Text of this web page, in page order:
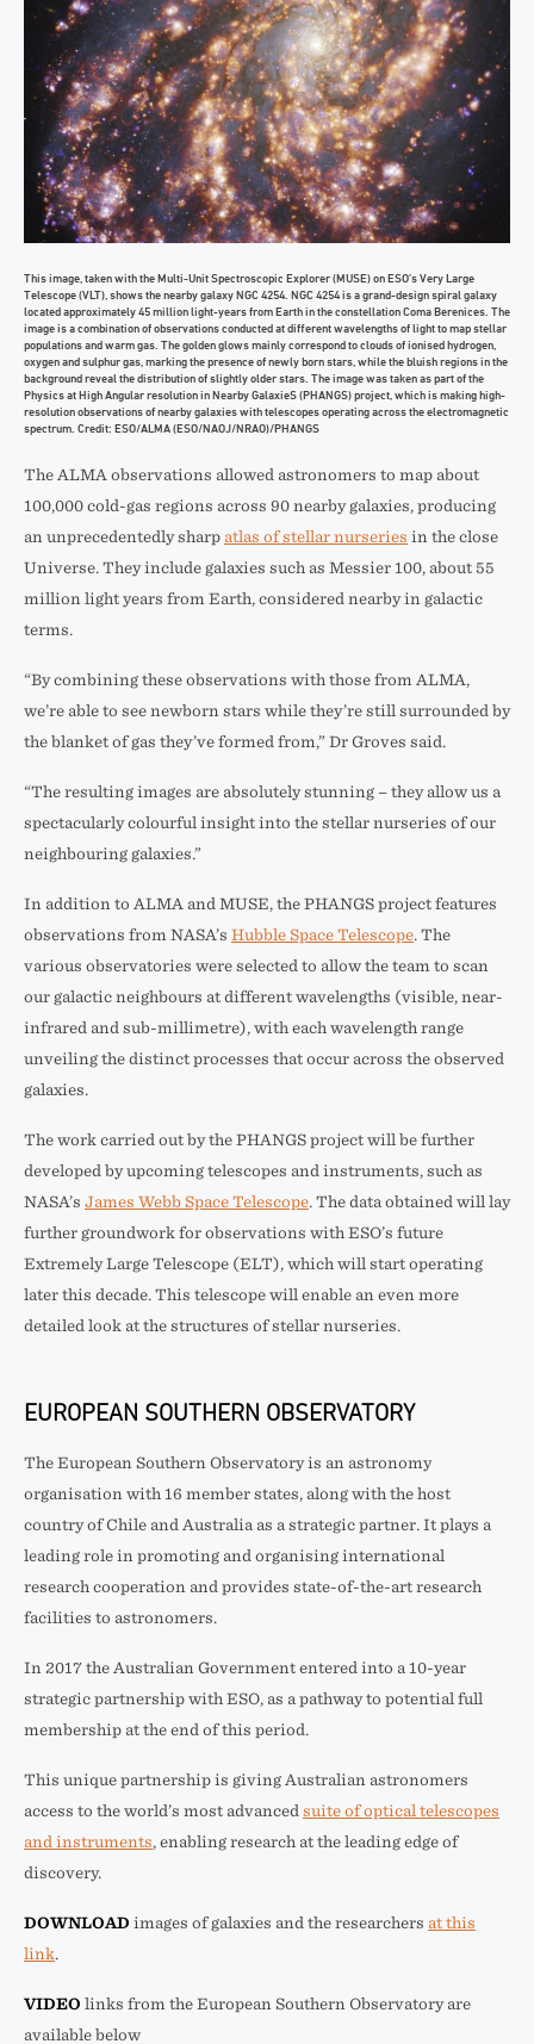
This image, taken with the Multi-Unit Spectroscopic Explorer (MUSE) on ESO’s Very Large
Telescope (VLT), shows the nearby galaxy NGC 4254. NGC 4254 is a grand-design spiral galaxy
located approximately 45 million light-years from Earth in the constellation Coma Berenices. The
image is a combination of observations conducted at different wavelengths of light to map stellar
populations and warm gas. The golden glows mainly correspond to clouds of ionised hydrogen,
oxygen and sulphur gas, marking the presence of newly born stars, while the bluish regions in the
background reveal the distribution of slightly older stars. The image was taken as part of the
Physics at High Angular resolution in Nearby GalaxieS (PHANGS) project, which is making high-
resolution observations of nearby galaxies with telescopes operating across the electromagnetic
spectrum. Credit: ESO/ALMA (ESO/NAOJ/NRAO)/PHANGS
The ALMA observations allowed astronomers to map about
100,000 cold-gas regions across 90 nearby galaxies, producing
an unprecedentedly sharp atlas of stellar nurseries in the close
Universe. They include galaxies such as Messier 100, about 55
million light years from Earth, considered nearby in galactic
terms.
“By combining these observations with those from ALMA,
we’re able to see newborn stars while they’re still surrounded by
the blanket of gas they’ve formed from,” Dr Groves said.
“The resulting images are absolutely stunning – they allow us a
spectacularly colourful insight into the stellar nurseries of our
neighbouring galaxies.”
In addition to ALMA and MUSE, the PHANGS project features
observations from NASA’s Hubble Space Telescope. The
various observatories were selected to allow the team to scan
our galactic neighbours at different wavelengths (visible, near-
infrared and sub-millimetre), with each wavelength range
unveiling the distinct processes that occur across the observed
galaxies.
The work carried out by the PHANGS project will be further
developed by upcoming telescopes and instruments, such as
NASA’s James Webb Space Telescope. The data obtained will lay
further groundwork for observations with ESO’s future
Extremely Large Telescope (ELT), which will start operating
later this decade. This telescope will enable an even more
detailed look at the structures of stellar nurseries.
EUROPEAN SOUTHERN OBSERVATORY
The European Southern Observatory is an astronomy
organisation with 16 member states, along with the host
country of Chile and Australia as a strategic partner. It plays a
leading role in promoting and organising international
research cooperation and provides state-of-the-art research
facilities to astronomers.
In 2017 the Australian Government entered into a 10-year
strategic partnership with ESO, as a pathway to potential full
membership at the end of this period.
This unique partnership is giving Australian astronomers
access to the world’s most advanced suite of optical telescopes
and instruments, enabling research at the leading edge of
discovery.
DOWNLOAD images of galaxies and the researchers at this
link.
VIDEO links from the European Southern Observatory are
available below